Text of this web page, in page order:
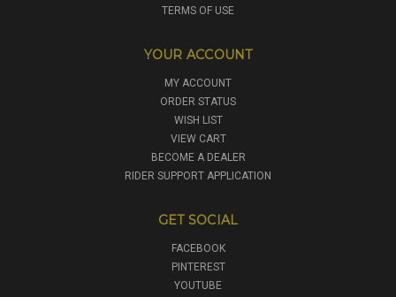
TERMS OF USE
YOUR ACCOUNT
MY ACCOUNT
ORDER STATUS
WISH LIST
VIEW CART
BECOME A DEALER
RIDER SUPPORT APPLICATION
GET SOCIAL
FACEBOOK
PINTEREST
YOUTUBE